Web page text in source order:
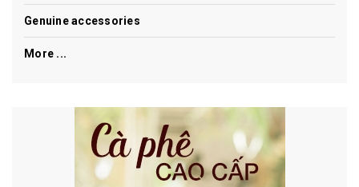
Genuine accessories
More ...